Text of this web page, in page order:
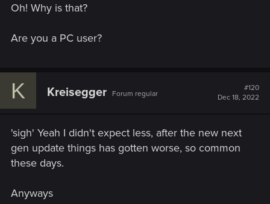
Oh! Why is that?
Are you a PC user?
K Kreisegger Forum regular
#120
Dec 18, 2022
'sigh' Yeah I didn't expect less, after the new next
gen update things has gotten worse, so common
these days.
Anyways